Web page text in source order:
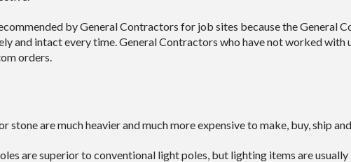
by General Contractors for job sites because the General
and intact every time. General Contractors who have not worked
orders.
stone are much heavier and much more expensive to make, buy, ship
are superior to conventional light poles, but lighting items are